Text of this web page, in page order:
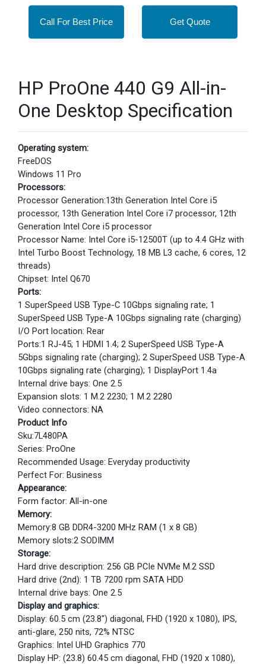
Call For Best Price Get Quote
HP ProOne 440 G9 All-in-
One Desktop Specification
Operating system:
FreeDOS
Windows 11 Pro
Processors:
Processor Generation:13th Generation Intel Core i5
processor, 13th Generation Intel Core i7 processor, 12th
Generation Intel Core i5 processor
Processor Name: Intel Core i5-12500T (up to 4.4 GHz with
Intel Turbo Boost Technology, 18 MB L3 cache, 6 cores, 12
threads)
Chipset: Intel Q670
Ports:
1 SuperSpeed USB Type-C 10Gbps signaling rate; 1
SuperSpeed USB Type-A 10Gbps signaling rate (charging)
I/O Port location: Rear
Ports:1 RJ-45; 1 HDMI 1.4; 2 SuperSpeed USB Type-A
5Gbps signaling rate (charging); 2 SuperSpeed USB Type-A
10Gbps signaling rate (charging); 1 DisplayPort 1.4a
Internal drive bays: One 2.5
Expansion slots: 1 M.2 2230; 1 M.2 2280
Video connectors: NA
Product Info
Sku:7L480PA
Series: ProOne
Recommended Usage: Everyday productivity
Perfect For: Business
Appearance:
Form factor: All-in-one
Memory:
Memory:8 GB DDR4-3200 MHz RAM (1 x 8 GB)
Memory slots:2 SODIMM
Storage:
Hard drive description: 256 GB PCIe NVMe M.2 SSD
Hard drive (2nd): 1 TB 7200 rpm SATA HDD
Internal drive bays: One 2.5
Display and graphics:
Display: 60.5 cm (23.8") diagonal, FHD (1920 x 1080), IPS,
anti-glare, 250 nits, 72% NTSC
Graphics: Intel UHD Graphics 770
Display HP: (23.8) 60.45 cm diagonal, FHD (1920 x 1080),